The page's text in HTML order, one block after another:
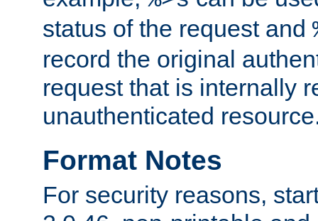
status of the request and
record the original
request that is internally
unauthenticated
Format Notes
For security reasons,